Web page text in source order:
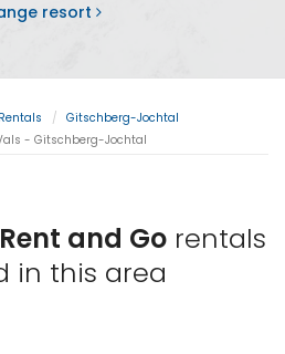
resort
Gitschberg-Jochtal
- Gitschberg-Jochtal
Rent and Go rentals
in this area